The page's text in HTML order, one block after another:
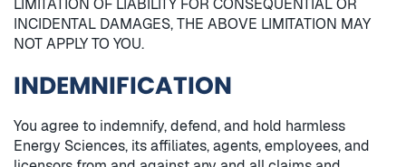
LIMITATION OF LIABILITY FOR CONSEQUENTIAL OR
INCIDENTAL DAMAGES, THE ABOVE LIMITATION MAY
NOT APPLY TO YOU.
INDEMNIFICATION
You agree to indemnify, defend, and hold harmless
Energy Sciences, its affiliates, agents, employees, and